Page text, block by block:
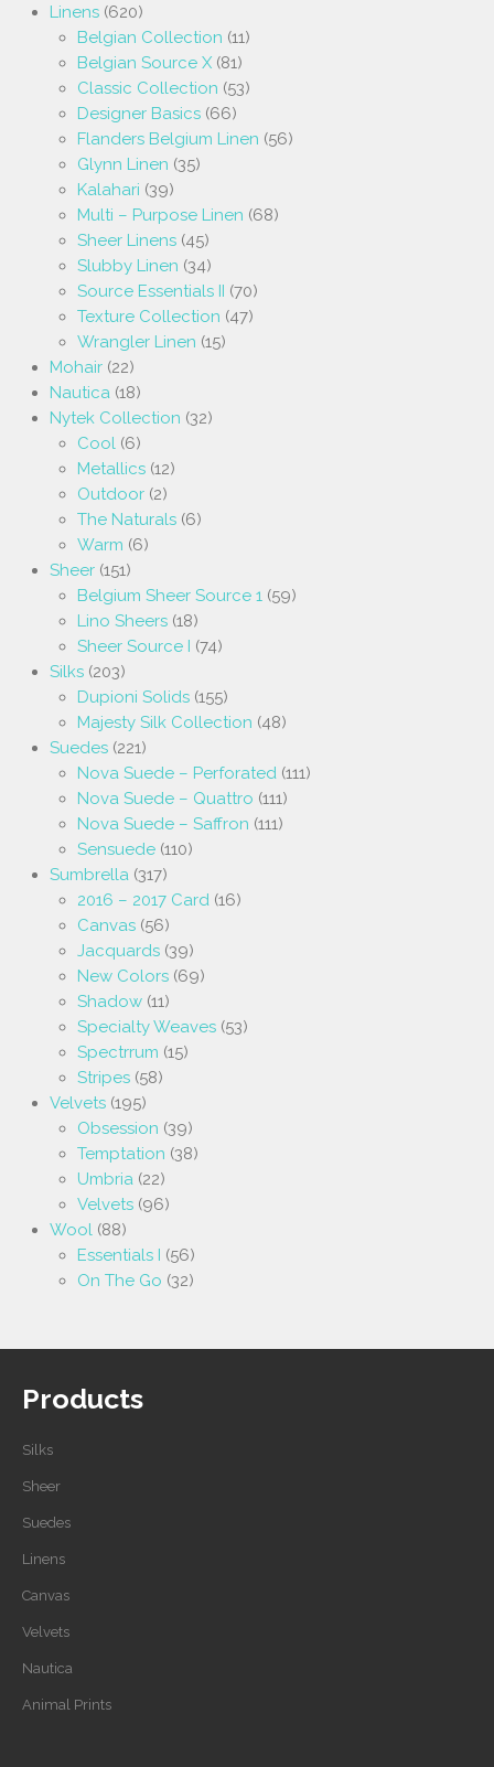
Linens (620)
Belgian Collection (11)
Belgian Source X (81)
Classic Collection (53)
Designer Basics (66)
Flanders Belgium Linen (56)
Glynn Linen (35)
Kalahari (39)
Multi – Purpose Linen (68)
Sheer Linens (45)
Slubby Linen (34)
Source Essentials II (70)
Texture Collection (47)
Wrangler Linen (15)
Mohair (22)
Nautica (18)
Nytek Collection (32)
Cool (6)
Metallics (12)
Outdoor (2)
The Naturals (6)
Warm (6)
Sheer (151)
Belgium Sheer Source 1 (59)
Lino Sheers (18)
Sheer Source I (74)
Silks (203)
Dupioni Solids (155)
Majesty Silk Collection (48)
Suedes (221)
Nova Suede – Perforated (111)
Nova Suede – Quattro (111)
Nova Suede – Saffron (111)
Sensuede (110)
Sumbrella (317)
2016 – 2017 Card (16)
Canvas (56)
Jacquards (39)
New Colors (69)
Shadow (11)
Specialty Weaves (53)
Spectrrum (15)
Stripes (58)
Velvets (195)
Obsession (39)
Temptation (38)
Umbria (22)
Velvets (96)
Wool (88)
Essentials I (56)
On The Go (32)
Products
Silks
Sheer
Suedes
Linens
Canvas
Velvets
Nautica
Animal Prints